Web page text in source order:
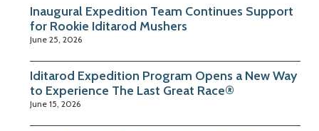
Inaugural Expedition Team Continues Support
for Rookie Iditarod Mushers
June 25, 2026
Iditarod Expedition Program Opens a New Way
to Experience The Last Great Race®
June 15, 2026